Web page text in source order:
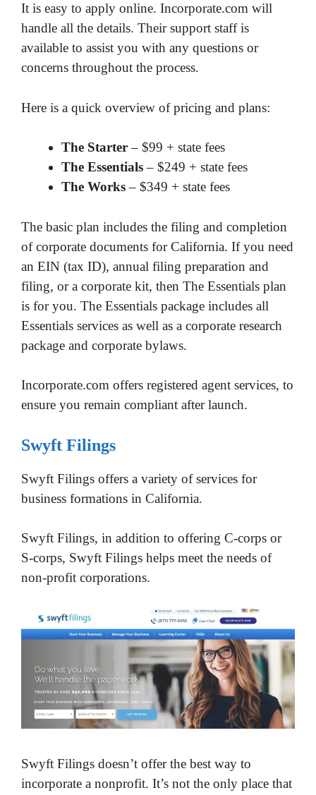
It is easy to apply online. Incorporate.com will
handle all the details. Their support staff is
available to assist you with any questions or
concerns throughout the process.
Here is a quick overview of pricing and plans:
The Starter– $99 + state fees
The Essentials– $249 + state fees
The Works– $349 + state fees
The basic plan includes the filing and completion
of corporate documents for California. If you need
an EIN (tax ID), annual filing preparation and
filing, or a corporate kit, then The Essentials plan
is for you. The Essentials package includes all
Essentials services as well as a corporate research
package and corporate bylaws.
Incorporate.com offers registered agent services, to
ensure you remain compliant after launch.
Swyft Filings
Swyft Filings offers a variety of services for
business formations in California.
Swyft Filings, in addition to offering C-corps or
S-corps, Swyft Filings helps meet the needs of
non-profit corporations.
Swyft Filings doesn’t offer the best way to
incorporate a nonprofit. It’s not the only place that